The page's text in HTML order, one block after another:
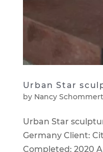
Urban Star
by Nancy
Urban Star
Germany Client:
Completed: 2020